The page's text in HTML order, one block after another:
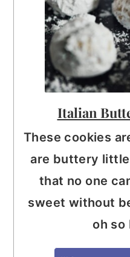
Italian
These cookies
are buttery
that no one
sweet without
oh so